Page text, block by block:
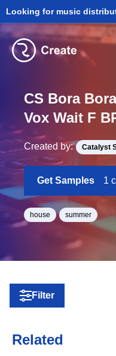
Looking for music
CS Bora
Vox Wait F
Created by: Catalyst
Get Samples 1
house summer
Filter
Related